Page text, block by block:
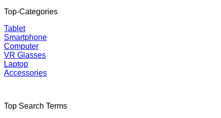
Top-Categories
Tablet
Smartphone
Computer
VR Glasses
Laptop
Accessories
Top Search Terms